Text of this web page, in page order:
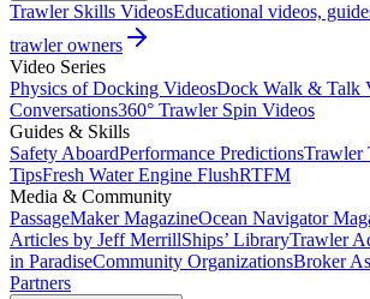
Trawler Skills VideosEducational videos,
trawler owners
Video Series
Physics of Docking VideosDock Walk & Talk
Conversations360° Trawler Spin Videos
Guides & Skills
Safety AboardPerformance PredictionsTrawler
TipsFresh Water Engine FlushRTFM
Media & Community
PassageMaker MagazineOcean Navigator
Articles by Jeff MerrillShips’ LibraryTrawler
in ParadiseCommunity OrganizationsBroker
Partners